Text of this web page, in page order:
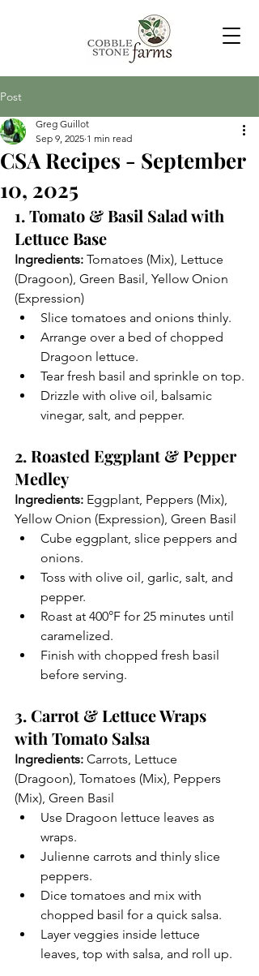
Post
CSA Recipes - September
10, 2025
Greg Guillot
Sep 9, 2025 1 min read
1. Tomato & Basil Salad with
Lettuce Base
Ingredients: Tomatoes (Mix), Lettuce
(Dragoon), Green Basil, Yellow Onion
(Expression)
Slice tomatoes and onions thinly.
Arrange over a bed of chopped
Dragoon lettuce.
Tear fresh basil and sprinkle on top.
Drizzle with olive oil, balsamic
vinegar, salt, and pepper.
2. Roasted Eggplant & Pepper
Medley
Ingredients: Eggplant, Peppers (Mix),
Yellow Onion (Expression), Green Basil
Cube eggplant, slice peppers and
onions.
Toss with olive oil, garlic, salt, and
pepper.
Roast at 400°F for 25 minutes until
caramelized.
Finish with chopped fresh basil
before serving.
3. Carrot & Lettuce Wraps
with Tomato Salsa
Ingredients: Carrots, Lettuce
(Dragoon), Tomatoes (Mix), Peppers
(Mix), Green Basil
Use Dragoon lettuce leaves as
wraps.
Julienne carrots and thinly slice
peppers.
Dice tomatoes and mix with
chopped basil for a quick salsa.
Layer veggies inside lettuce
leaves, top with salsa, and roll up.